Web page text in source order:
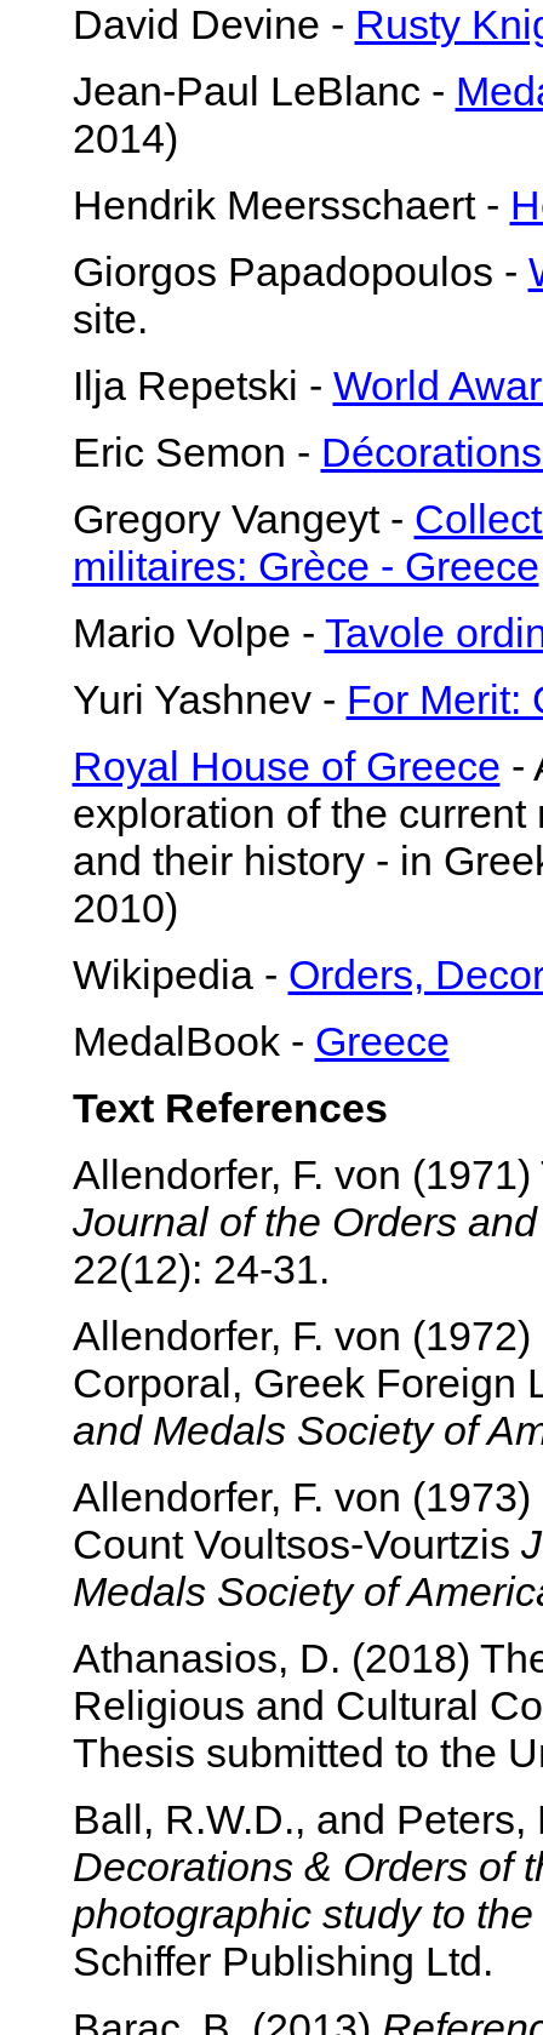
David Devine - Rusty
Jean-Paul LeBlanc -
2014)
Hendrik Meersschaert -
Giorgos Papadopoulos -
site.
Ilja Repetski - World
Eric Semon -
Gregory Vangeyt -
militaires: Grèce - Greece
Mario Volpe - Tavole
Yuri Yashnev - For Merit:
Royal House of Greece -
exploration of the
and their history - in
2010)
Wikipedia - Orders,
MedalBook - Greece
Text References
Allendorfer, F. von
Journal of the Orders
22(12): 24-31.
Allendorfer, F. von
Corporal, Greek Foreign
and Medals Society of
Allendorfer, F. von
Count Voultsos-Vourtzis
Medals Society of
Athanasios, D. (2018)
Religious and Cultural
Thesis submitted to the
Ball, R.W.D., and
Decorations & Orders of
photographic study to
Schiffer Publishing Ltd.